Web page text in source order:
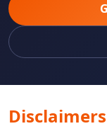
Disclaimers